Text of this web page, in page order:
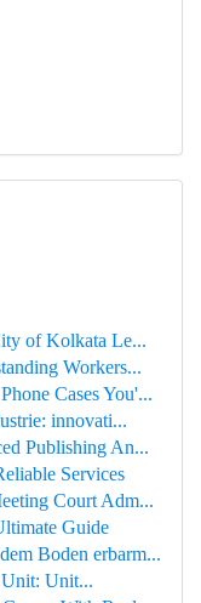
of Kolkata Le...
Workers...
Cases You'...
innovati...
Publishing An...
Services
Court Adm...
Guide
Boden erbarm...
Unit: Unit...